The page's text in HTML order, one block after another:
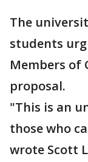
The
students
Members of
proposal.
"This is an
those who
wrote Scott